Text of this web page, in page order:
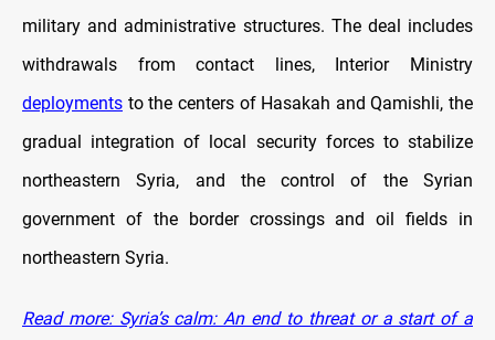
military and administrative structures. The deal includes
withdrawals from contact lines, Interior Ministry
deployments to the centers of Hasakah and Qamishli, the
gradual integration of local security forces to stabilize
northeastern Syria, and the control of the Syrian
government of the border crossings and oil fields in
northeastern Syria.
Read more: Syria’s calm: An end to threat or a start of a